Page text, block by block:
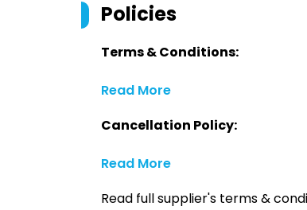
Policies
Terms & Conditions:
Read More
Cancellation Policy:
Read More
Read full supplier's terms &